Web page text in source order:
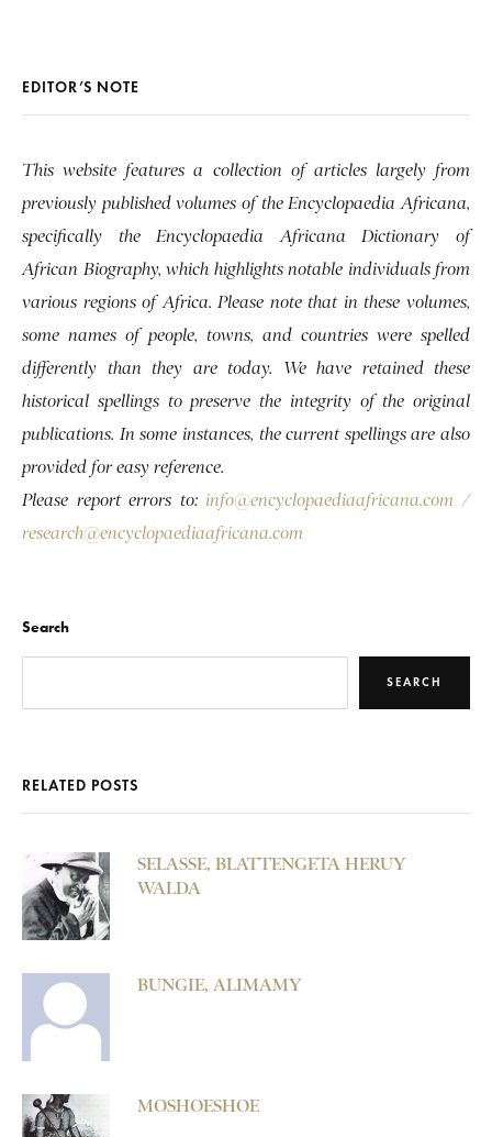
EDITOR’S NOTE
This website features a collection of articles largely from
previously published volumes of the Encyclopaedia Africana,
specifically the Encyclopaedia Africana Dictionary of
African Biography, which highlights notable individuals from
various regions of Africa. Please note that in these volumes,
some names of people, towns, and countries were spelled
differently than they are today. We have retained these
historical spellings to preserve the integrity of the original
publications. In some instances, the current spellings are also
provided for easy reference.
Please report errors to: info@encyclopaediaafricana.com /
research@encyclopaediaafricana.com
Search
SEARCH
RELATED POSTS
SELASSE, BLATTENGETA HERUY
WALDA
BUNGIE, ALIMAMY
MOSHOESHOE